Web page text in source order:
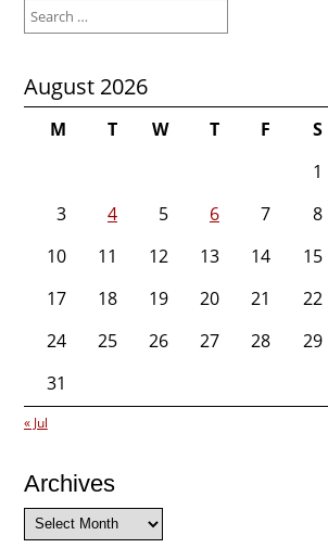
for:
August 2026
M T W T F S
1
3
4 5 6 7 8
10
11 12 13 14 15
17
18 19 20 21 22
24
25 26 27 28 29
31
« Jul
Archives
Archives